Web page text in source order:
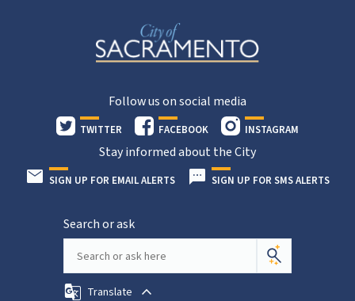
Follow us on social media
TWITTER FACEBOOK INSTAGRAM
Stay informed about the City
SIGN UP FOR EMAIL ALERTS SIGN UP FOR SMS ALERTS
Search or ask
Translate